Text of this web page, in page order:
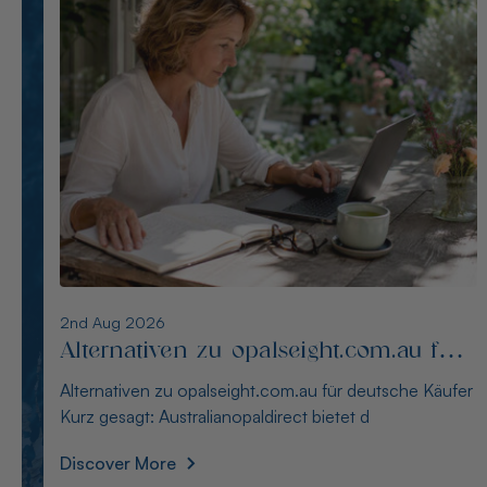
1st Aug 2026
Die besten Alternativen zu
thewindopal.com für Käufer in
Deutschland
Die besten Alternativen zu thewindopal.com für Käufer
in Deutschland Kurz gesagt: Australianopal
Discover More